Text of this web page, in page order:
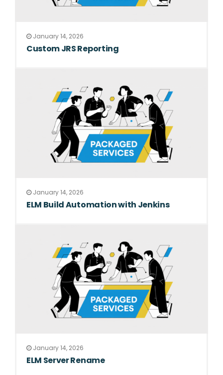
January 14, 2026
Custom JRS Reporting
January 14, 2026
ELM Build Automation with Jenkins
January 14, 2026
ELM Server Rename